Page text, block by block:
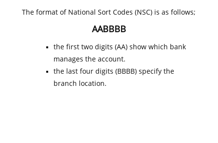
The format of National Sort Codes (NSC) is as follows;
AABBBB
the first two digits (AA) show which bank
manages the account.
the last four digits (BBBB) specify the
branch location.